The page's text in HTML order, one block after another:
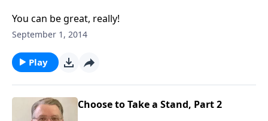
You can be great, really!
September 1, 2014
Play
Choose to Take a Stand, Part 2